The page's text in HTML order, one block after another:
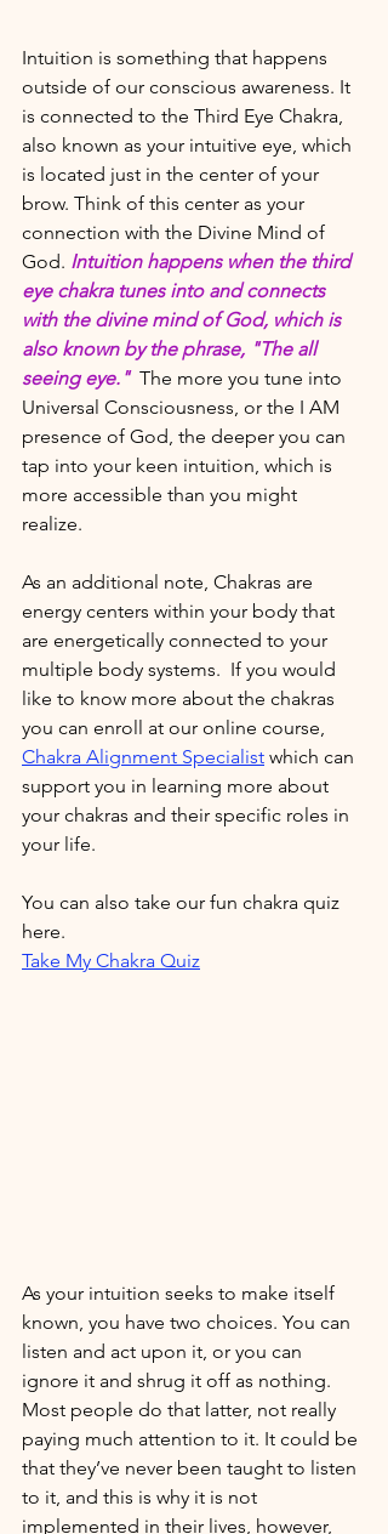
Intuition is something that happens
outside of our conscious awareness. It
is connected to the Third Eye Chakra,
also known as your intuitive eye, which
is located just in the center of your
brow. Think of this center as your
connection with the Divine Mind of
God. Intuition happens when the third
eye chakra tunes into and connects
with the divine mind of God, which is
also known by the phrase, "The all
seeing eye." The more you tune into
Universal Consciousness, or the I AM
presence of God, the deeper you can
tap into your keen intuition, which is
more accessible than you might
realize.
As an additional note, Chakras are
energy centers within your body that
are energetically connected to your
multiple body systems.  If you would
like to know more about the chakras
you can enroll at our online course,
Chakra Alignment Specialist which can
support you in learning more about
your chakras and their specific roles in
your life.
You can also take our fun chakra quiz
here.
Take My Chakra Quiz
As your intuition seeks to make itself
known, you have two choices. You can
listen and act upon it, or you can
ignore it and shrug it off as nothing.
Most people do that latter, not really
paying much attention to it. It could be
that they’ve never been taught to listen
to it, and this is why it is not
implemented in their lives, however,